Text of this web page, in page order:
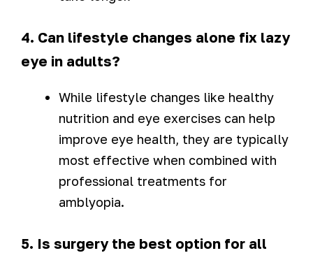
4. Can lifestyle changes alone fix lazy
eye in adults?
While lifestyle changes like healthy
nutrition and eye exercises can help
improve eye health, they are typically
most effective when combined with
professional treatments for
amblyopia.
5. Is surgery the best option for all